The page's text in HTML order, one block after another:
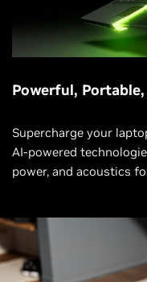
Powerful,
Supercharge your
AI-powered
power, and acoustics